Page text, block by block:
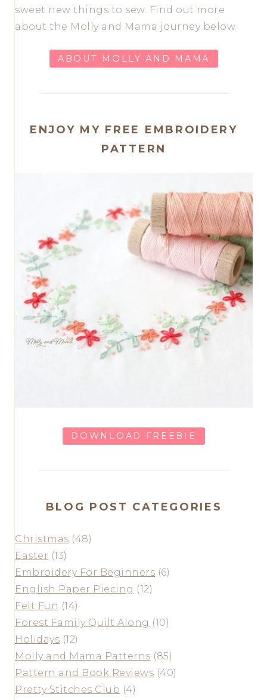
sweet new things to sew. Find out more
about the Molly and Mama journey below.
ABOUT MOLLY AND MAMA
ENJOY MY FREE EMBROIDERY
PATTERN
DOWNLOAD FREEBIE
BLOG POST CATEGORIES
Christmas (48)
Easter (13)
Embroidery For Beginners (6)
English Paper Piecing (12)
Felt Fun (14)
Forest Family Quilt Along (10)
Holidays (12)
Molly and Mama Patterns (85)
Pattern and Book Reviews (40)
Pretty Stitches Club (4)